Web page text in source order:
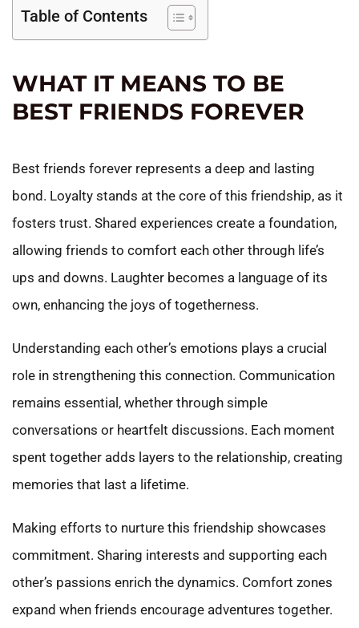
Table of Contents
WHAT IT MEANS TO BE
BEST FRIENDS FOREVER
Best friends forever represents a deep and lasting
bond. Loyalty stands at the core of this friendship, as it
fosters trust. Shared experiences create a foundation,
allowing friends to comfort each other through life’s
ups and downs. Laughter becomes a language of its
own, enhancing the joys of togetherness.
Understanding each other’s emotions plays a crucial
role in strengthening this connection. Communication
remains essential, whether through simple
conversations or heartfelt discussions. Each moment
spent together adds layers to the relationship, creating
memories that last a lifetime.
Making efforts to nurture this friendship showcases
commitment. Sharing interests and supporting each
other’s passions enrich the dynamics. Comfort zones
expand when friends encourage adventures together.